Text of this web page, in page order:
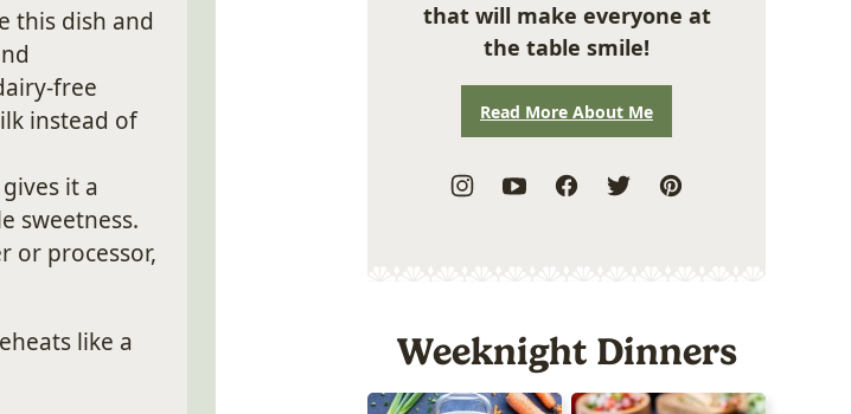
this dish and
free
instead of
it a
sweetness.
or processor,
like a
that will make everyone at
the table smile!
Read More About Me
Weeknight Dinners